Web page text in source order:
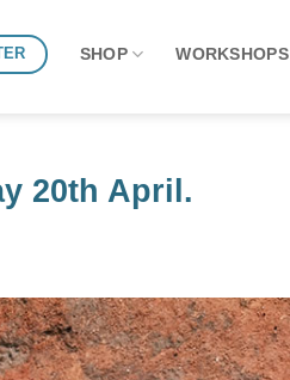
SHOP WORKSHOPS
20th April.